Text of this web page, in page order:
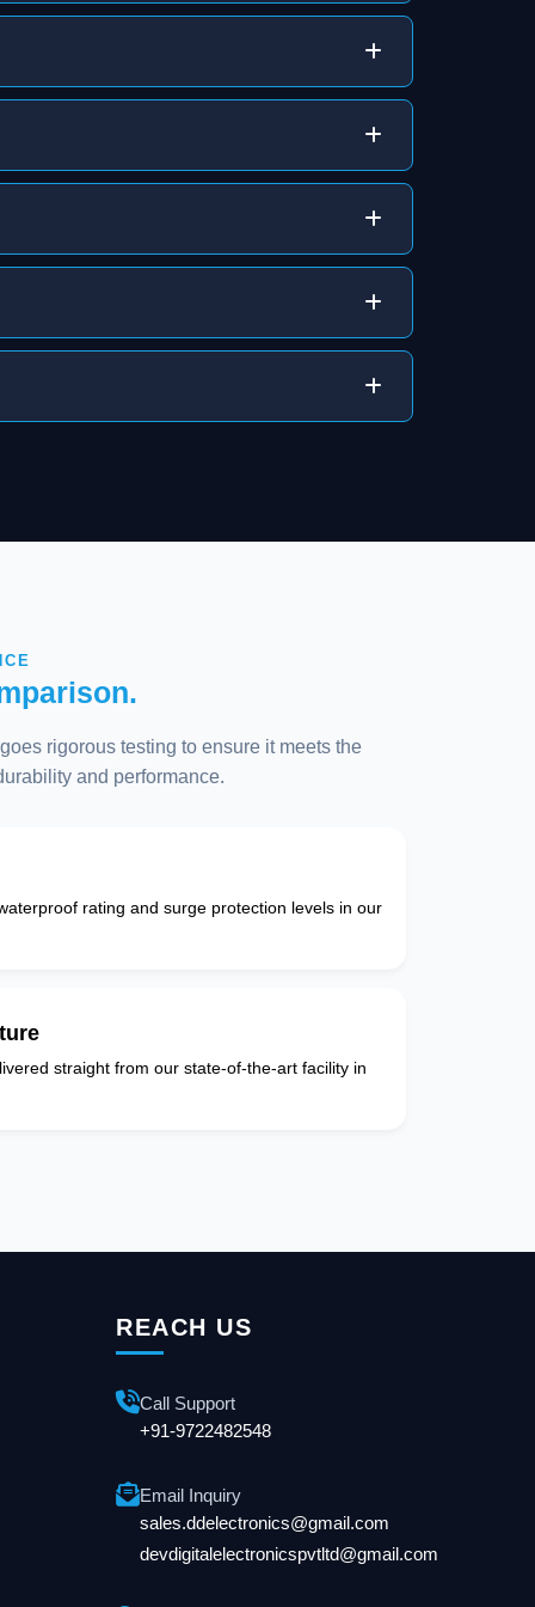
rigorous testing to ensure it meets the
and performance.
rating and surge protection levels in our
straight from our state-of-the-art facility in
REACH US
Call Support
+91-9722482548
Email Inquiry
sales.ddelectronics@gmail.com
devdigitalelectronicspvtltd@gmail.com